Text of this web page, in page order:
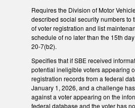
Requires the Division of Motor
described social security numbers to
of voter registration and list
schedule of no later than the 15th
20-7(b2).
Specifies that if SBE received
potential ineligible voters appearing
registration records from a federal
January 1, 2026, and a challenge
against a voter appearing on the
federal database and the voter has